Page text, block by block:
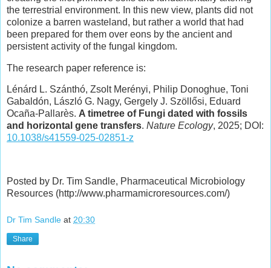
the terrestrial environment. In this new view, plants did not
colonize a barren wasteland, but rather a world that had
been prepared for them over eons by the ancient and
persistent activity of the fungal kingdom.
The research paper reference is:
Lénárd L. Szánthó, Zsolt Merényi, Philip Donoghue, Toni
Gabaldón, László G. Nagy, Gergely J. Szöllősi, Eduard
Ocaña-Pallarès. A timetree of Fungi dated with fossils
and horizontal gene transfers. Nature Ecology, 2025; DOI:
10.1038/s41559-025-02851-z
Posted by Dr. Tim Sandle, Pharmaceutical Microbiology
Resources (http://www.pharmamicroresources.com/)
Dr Tim Sandle at 20:30
Share